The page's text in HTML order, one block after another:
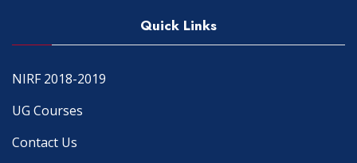
Quick Links
NIRF 2018-2019
UG Courses
Contact Us